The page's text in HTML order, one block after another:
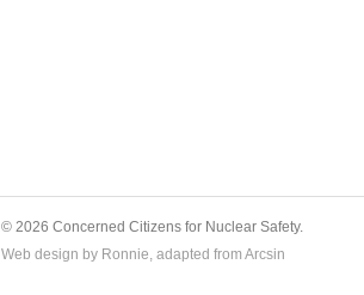
© 2026 Concerned Citizens for Nuclear Safety.
Web design by Ronnie, adapted from Arcsin